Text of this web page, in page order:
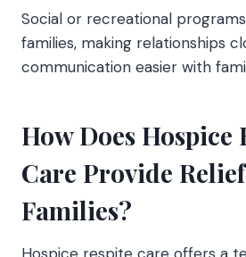
Social or recreational
families, making relationships
communication easier with
How Does Hospice
Care Provide
Families?